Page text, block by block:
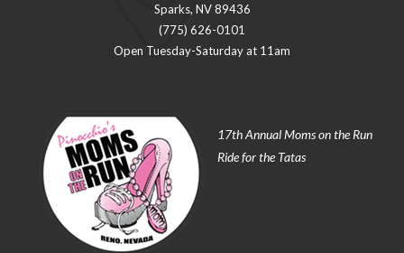
Sparks, NV 89436
(775) 626-0101
Open Tuesday-Saturday at 11am
17th Annual Moms on the Run
Ride for the Tatas